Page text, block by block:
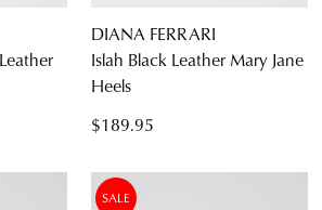
DIANA FERRARI
Islah Black Leather Mary Jane
Heels
$189.95
SALE